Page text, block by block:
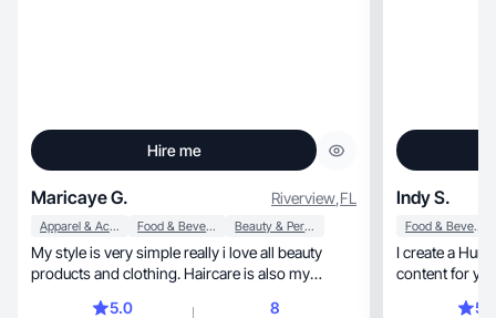
Hire me
Maricaye G. Riverview,FL
Apparel & Accessories Food & Beverage Beauty & Personal Care
My style is very simple really i love all beauty
products and clothing. Haircare is also my
5.0 8
Indy S.
Food & Beverage
I create a Humanized,
content for